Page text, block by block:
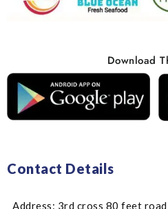
Download
Contact Details
Address: 3rd cross 80 feet